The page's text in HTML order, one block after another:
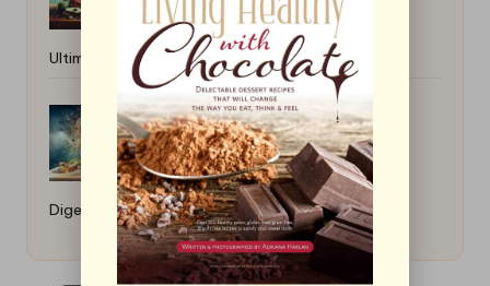
Ultimate Guide
How to Make High-Fiber Meals for
Digestion: A Healthy Guide